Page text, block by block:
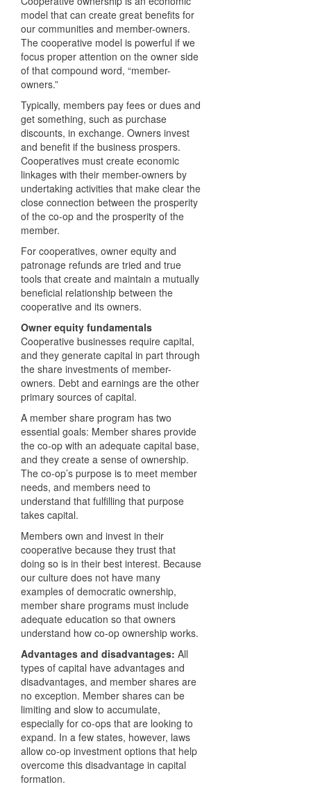
model that can create great benefits for
our communities and member-owners.
The cooperative model is powerful if we
focus proper attention on the owner side
of that compound word, “member-
owners.”
Typically, members pay fees or dues and
get something, such as purchase
discounts, in exchange. Owners invest
and benefit if the business prospers.
Cooperatives must create economic
linkages with their member-owners by
undertaking activities that make clear the
close connection between the prosperity
of the co-op and the prosperity of the
member.
For cooperatives, owner equity and
patronage refunds are tried and true
tools that create and maintain a mutually
beneficial relationship between the
cooperative and its owners.
Owner equity fundamentals
Cooperative businesses require capital,
and they generate capital in part through
the share investments of member-
owners. Debt and earnings are the other
primary sources of capital.
A member share program has two
essential goals: Member shares provide
the co-op with an adequate capital base,
and they create a sense of ownership.
The co-op’s purpose is to meet member
needs, and members need to
understand that fulfilling that purpose
takes capital.
Members own and invest in their
cooperative because they trust that
doing so is in their best interest. Because
our culture does not have many
examples of democratic ownership,
member share programs must include
adequate education so that owners
understand how co-op ownership works.
Advantages and disadvantages: All
types of capital have advantages and
disadvantages, and member shares are
no exception. Member shares can be
limiting and slow to accumulate,
especially for co-ops that are looking to
expand. In a few states, however, laws
allow co-op investment options that help
overcome this disadvantage in capital
formation.